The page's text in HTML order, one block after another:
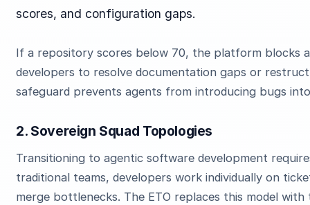
scores, and configuration gaps.
If a repository scores below 70, the platform blocks
developers to resolve documentation gaps or
safeguard prevents agents from introducing bugs
2. Sovereign Squad Topologies
Transitioning to agentic software development
traditional teams, developers work individually on
merge bottlenecks. The ETO replaces this model